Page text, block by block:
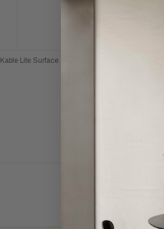
Kable Lite Surface Transformer-300W Mag in